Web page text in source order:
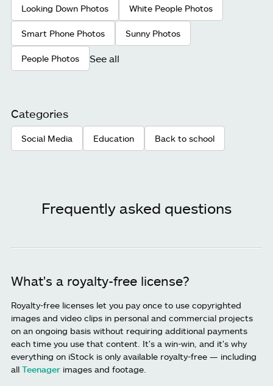
Looking Down Photos White People Photos
Smart Phone Photos Sunny Photos
People Photos See all
Categories
Social Media Education Back to school
Frequently asked questions
What's a royalty-free license?
Royalty-free licenses let you pay once to use copyrighted
images and video clips in personal and commercial projects
on an ongoing basis without requiring additional payments
each time you use that content. It's a win-win, and it's why
everything on iStock is only available royalty-free — including
all Teenager images and footage.